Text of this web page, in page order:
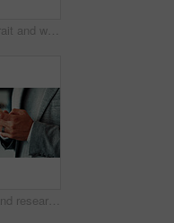
Creative, portrait and woman with glasses in business, ambition and brand manager with career growth. Happy, employee and person with eyewear for job experience, marketing and opportunity in office
Hands, man and research with phone in office for trade execution, economy news or portfolio review. Trader, employee or stocks app at workplace for online investment, monitor account or market trends